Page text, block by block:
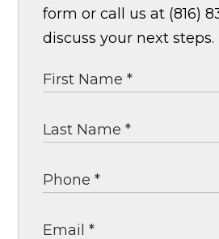
form or call us at (816)
discuss your next steps.